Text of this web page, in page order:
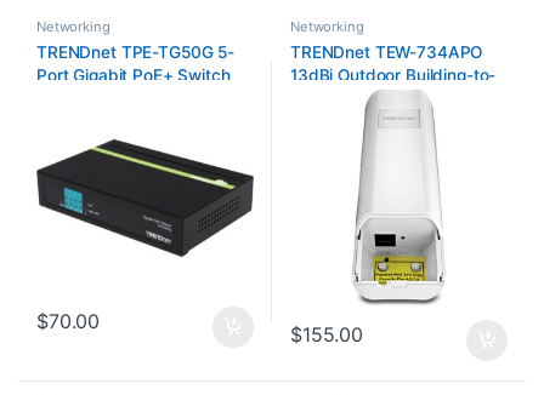
Networking
TRENDnet TPE-TG50G 5-
Port Gigabit PoE+ Switch
$70.00
Networking
TRENDnet TEW-734APO
13dBi Outdoor Building-to-
Building P2P Access Point
$155.00